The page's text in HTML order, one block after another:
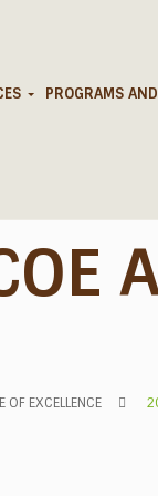
PROGRAMS
OF EXCELLENCE